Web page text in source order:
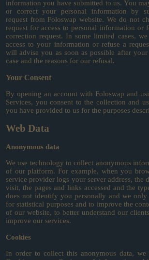
information you have submitted to us. You
or correct your personal information by
request from Foloswap website. We do not
request for access to personal information or
correction request. In some limited cases,
access to your information or refuse a
will advise you as soon as possible after
case and the reasons for our refusal.
Your Consent
By opening an account with Foloswap and
Services, you consent to the collection and
you have provided to us for the purposes
Web Data
Anonymous data
We use technology to collect anonymous
of our platform. For example, when you
service provider logs your server address, the
visit, the pages and links accessed and the
does not identify you personally and we
for statistical purposes and to improve the
of our website, to better understand our
improve our services.
Cookies
In order to collect this anonymous data, we